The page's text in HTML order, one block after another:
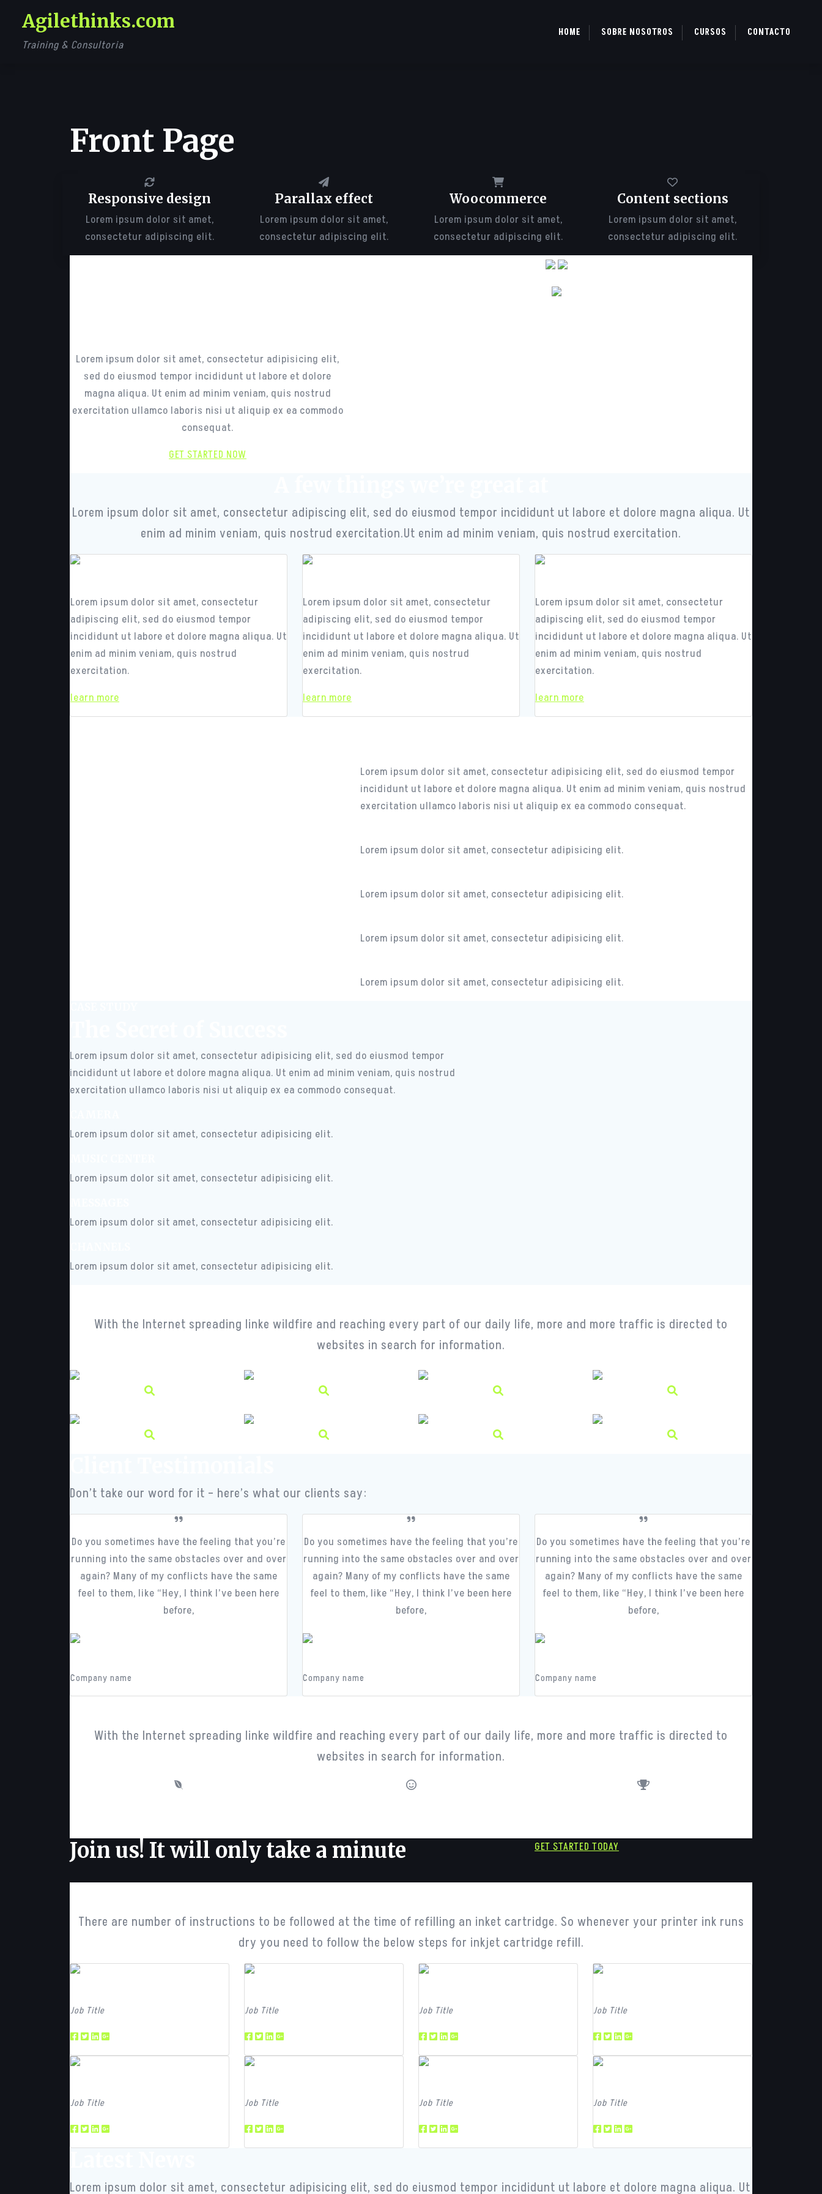
content
Agilethinks.com
Training & Consultoria
HOME SOBRE NOSOTROS CURSOS CONTACTO
Front Page
Responsive design
Lorem ipsum dolor sit amet,
consectetur adipiscing elit.
Parallax effect
Lorem ipsum dolor sit amet,
consectetur adipiscing elit.
Woocommerce
Lorem ipsum dolor sit amet,
consectetur adipiscing elit.
Content sections
Lorem ipsum dolor sit amet,
consectetur adipiscing elit.
Lorem ipsum dolor sit amet, consectetur adipisicing elit,
sed do eiusmod tempor incididunt ut labore et dolore
magna aliqua. Ut enim ad minim veniam, quis nostrud
exercitation ullamco laboris nisi ut aliquip ex ea commodo
consequat.
GET STARTED NOW
Lorem ipsum dolor sit amet, consectetur adipiscing elit, sed do eiusmod tempor incididunt ut labore et dolore magna aliqua. Ut
enim ad minim veniam, quis nostrud exercitation.Ut enim ad minim veniam, quis nostrud exercitation.
Lorem ipsum dolor sit amet, consectetur
adipiscing elit, sed do eiusmod tempor
incididunt ut labore et dolore magna aliqua. Ut
enim ad minim veniam, quis nostrud
exercitation.
learn more
Lorem ipsum dolor sit amet, consectetur
adipiscing elit, sed do eiusmod tempor
incididunt ut labore et dolore magna aliqua. Ut
enim ad minim veniam, quis nostrud
exercitation.
learn more
Lorem ipsum dolor sit amet, consectetur
adipiscing elit, sed do eiusmod tempor
incididunt ut labore et dolore magna aliqua. Ut
enim ad minim veniam, quis nostrud
exercitation.
learn more
Lorem ipsum dolor sit amet, consectetur adipisicing elit, sed do eiusmod tempor
incididunt ut labore et dolore magna aliqua. Ut enim ad minim veniam, quis nostrud
exercitation ullamco laboris nisi ut aliquip ex ea commodo consequat.
Lorem ipsum dolor sit amet, consectetur adipisicing elit.
Lorem ipsum dolor sit amet, consectetur adipisicing elit.
Lorem ipsum dolor sit amet, consectetur adipisicing elit.
Lorem ipsum dolor sit amet, consectetur adipisicing elit.
Lorem ipsum dolor sit amet, consectetur adipisicing elit, sed do eiusmod tempor
incididunt ut labore et dolore magna aliqua. Ut enim ad minim veniam, quis nostrud
exercitation ullamco laboris nisi ut aliquip ex ea commodo consequat.
Lorem ipsum dolor sit amet, consectetur adipisicing elit.
Lorem ipsum dolor sit amet, consectetur adipisicing elit.
Lorem ipsum dolor sit amet, consectetur adipisicing elit.
Lorem ipsum dolor sit amet, consectetur adipisicing elit.
With the Internet spreading linke wildfire and reaching every part of our daily life, more and more traffic is directed to
websites in search for information.
Don’t take our word for it – here’s what our clients say:
Do you sometimes have the feeling that you’re
running into the same obstacles over and over
again? Many of my conflicts have the same
feel to them, like “Hey, I think I’ve been here
before,
Company name
Do you sometimes have the feeling that you’re
running into the same obstacles over and over
again? Many of my conflicts have the same
feel to them, like “Hey, I think I’ve been here
before,
Company name
Do you sometimes have the feeling that you’re
running into the same obstacles over and over
again? Many of my conflicts have the same
feel to them, like “Hey, I think I’ve been here
before,
Company name
With the Internet spreading linke wildfire and reaching every part of our daily life, more and more traffic is directed to
websites in search for information.
Join us! It will only take a minute GET STARTED TODAY
There are number of instructions to be followed at the time of refilling an inket cartridge. So whenever your printer ink runs
dry you need to follow the below steps for inkjet cartridge refill.
Job Title Job Title Job Title Job Title
Job Title Job Title Job Title Job Title
Lorem ipsum dolor sit amet, consectetur adipisicing elit, sed do eiusmod tempor incididunt ut labore et dolore magna aliqua. Ut